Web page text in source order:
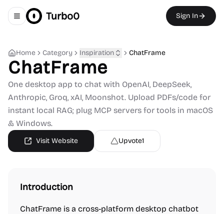
Toggle navigation menu
Turbo0 Sign In
Home Category Inspiration ChatFrame
ChatFrame
One desktop app to chat with OpenAI, DeepSeek,
Anthropic, Groq, xAI, Moonshot. Upload PDFs/code for
instant local RAG; plug MCP servers for tools in macOS
& Windows.
Visit Website Upvote1
Introduction
ChatFrame is a cross-platform desktop chatbot